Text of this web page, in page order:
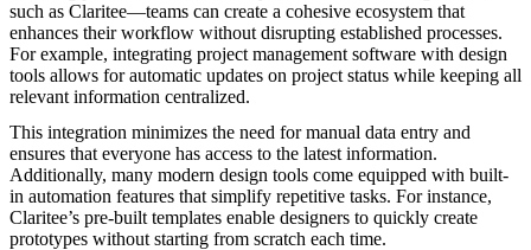
such as Claritee—teams can create a cohesive ecosystem that
enhances their workflow without disrupting established processes.
For example, integrating project management software with design
tools allows for automatic updates on project status while keeping all
relevant information centralized.
This integration minimizes the need for manual data entry and
ensures that everyone has access to the latest information.
Additionally, many modern design tools come equipped with built-
in automation features that simplify repetitive tasks. For instance,
Claritee’s pre-built templates enable designers to quickly create
prototypes without starting from scratch each time.